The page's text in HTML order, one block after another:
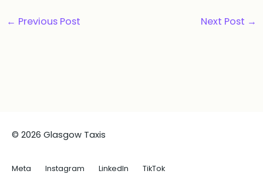
← Previous Post Next Post →
© 2026 Glasgow Taxis
Meta Instagram LinkedIn TikTok